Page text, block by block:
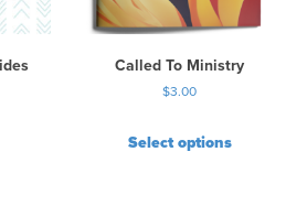
Called To Ministry
$3.00
Select options